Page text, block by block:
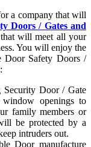
a company that will
Doors / Gates and
will meet all your
You will enjoy the
Door Safety Doors /
Security Door / Gate
openings to
family members or
be protected by a
intruders out.
Door manufacture